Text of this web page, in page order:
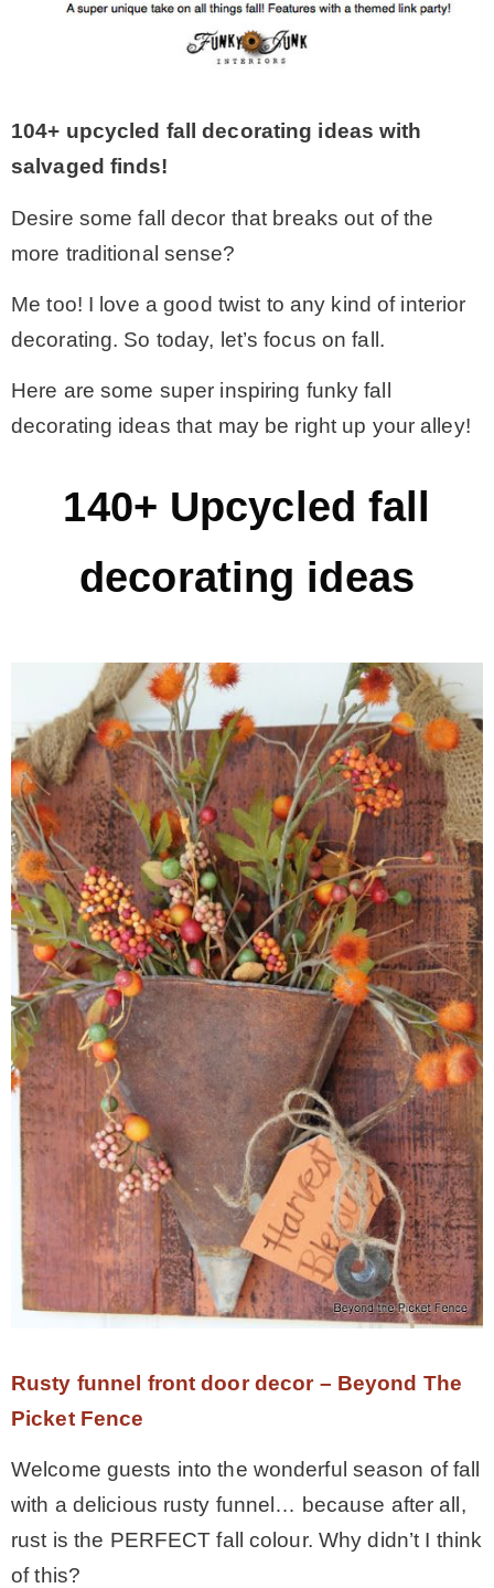
* Christmas
– Summer
– Fall
* My home tours
* Entry
* Farmhouse Bathroom
* Paint Studio
* Patio
* Photo Studio
* Workshop
* Outdoors
* Inspiration
* Link parties
TRAVEL
* Travel – ALL
– Lanai
* Vedder River Rotary Trail
104+ upcycled fall decorating ideas with
salvaged finds!
Desire some fall decor that breaks out of the
more traditional sense?
Me too! I love a good twist to any kind of interior
decorating. So today, let’s focus on fall.
Here are some super inspiring funky fall
decorating ideas that may be right up your alley!
140+ Upcycled fall
decorating ideas
Rusty funnel front door decor – Beyond The
Picket Fence
Welcome guests into the wonderful season of fall
with a delicious rusty funnel… because after all,
rust is the PERFECT fall colour. Why didn’t I think
of this?